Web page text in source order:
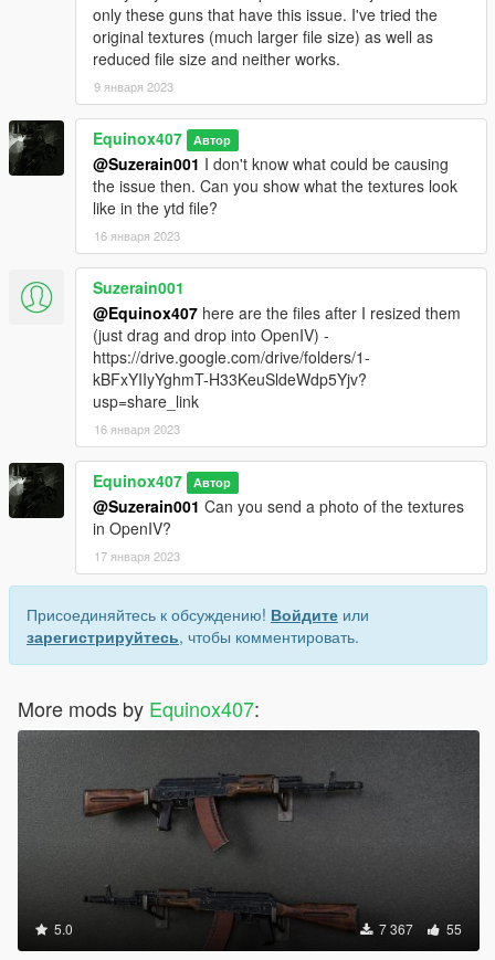
only these guns that have this issue. I've tried the
original textures (much larger file size) as well as
reduced file size and neither works.
9 января 2023
Equinox407 Автор
@Suzerain001 I don't know what could be causing
the issue then. Can you show what the textures look
like in the ytd file?
16 января 2023
Suzerain001
@Equinox407 here are the files after I resized them
(just drag and drop into OpenIV) -
https://drive.google.com/drive/folders/1-
kBFxYIIyYghmT-H33KeuSldeWdp5Yjv?
usp=share_link
16 января 2023
Equinox407 Автор
@Suzerain001 Can you send a photo of the textures
in OpenIV?
17 января 2023
Присоединяйтесь к обсуждению! Войдите или
зарегистрируйтесь, чтобы комментировать.
More mods by Equinox407:
5.0 7 367 55